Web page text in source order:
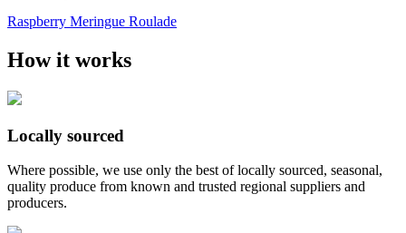
Raspberry Meringue Roulade
How it works
Locally sourced
Where possible, we use only the best of locally sourced, seasonal,
quality produce from known and trusted regional suppliers and
producers.